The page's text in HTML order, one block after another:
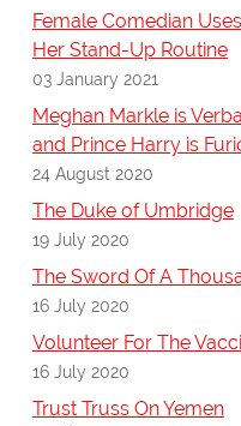
Female Comedian
Her Stand-Up Routine
03 January 2021
Meghan Markle is
and Prince Harry is
24 August 2020
The Duke of Umbridge
19 July 2020
The Sword Of A
16 July 2020
Volunteer For The
16 July 2020
Trust Truss On Yemen